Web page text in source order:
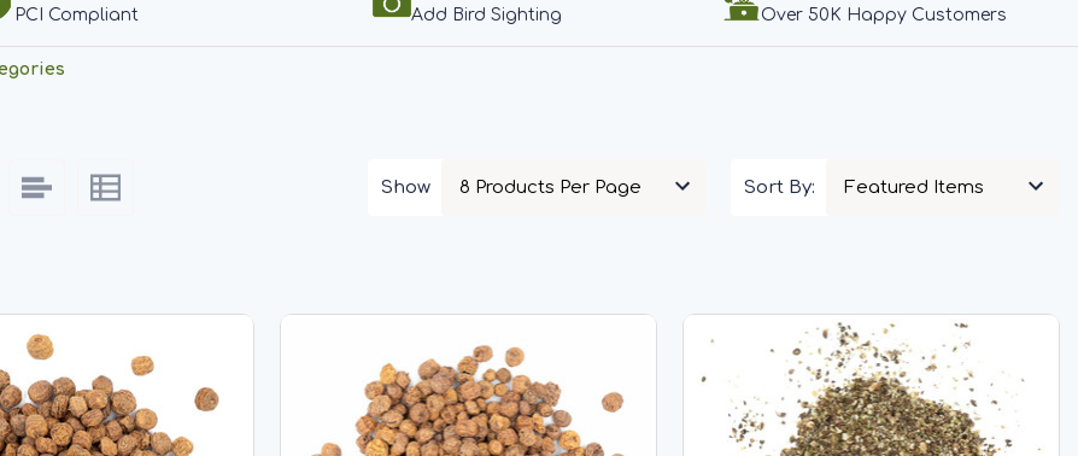
PCI Compliant
Add Bird Sighting
Over 50K Happy Customers
Show Sort By: